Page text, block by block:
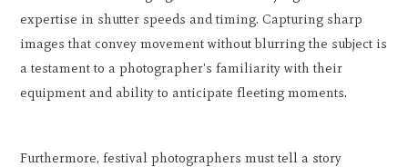
expertise in shutter speeds and timing. Capturing sharp
images that convey movement without blurring the subject is
a testament to a photographer's familiarity with their
equipment and ability to anticipate fleeting moments.
Furthermore, festival photographers must tell a story